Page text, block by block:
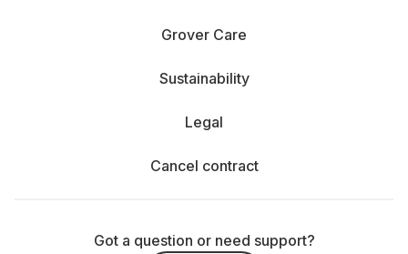
Grover Care
Sustainability
Legal
Cancel contract
Got a question or need support?